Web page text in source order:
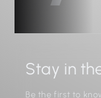
Stay in
Be the first to